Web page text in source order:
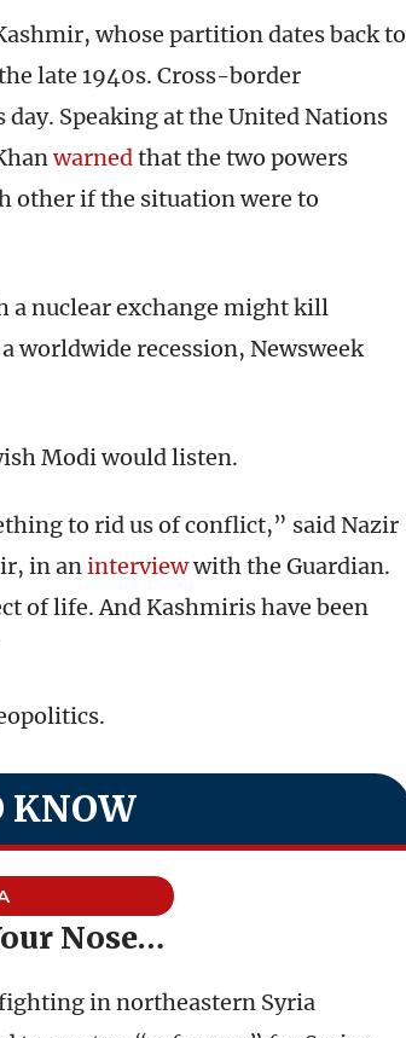
whose partition dates back to
late 1940s. Cross-border
Speaking at the United Nations
warnedthat the two powers
other if the situation were to
a nuclear exchange might kill
worldwide recession, Newsweek
Modi would listen.
to rid us of conflict,” said Nazir
in aninterviewwith the Guardian.
of life. And Kashmiris have been
KNOW
Nose…
in northeastern Syria